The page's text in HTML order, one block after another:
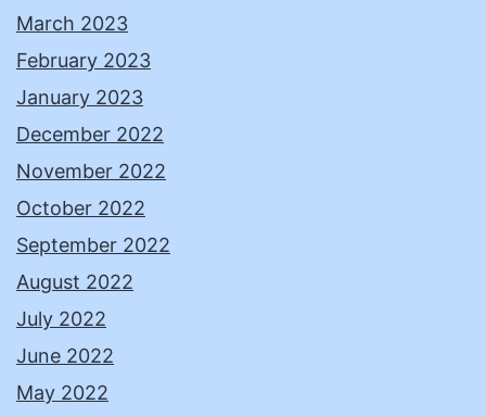
March 2023
February 2023
January 2023
December 2022
November 2022
October 2022
September 2022
August 2022
July 2022
June 2022
May 2022